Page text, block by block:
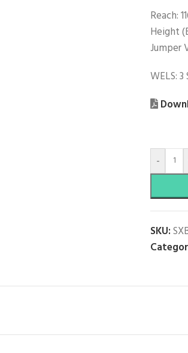
Reach:
Height
Jumper
WELS:
-
SKU: